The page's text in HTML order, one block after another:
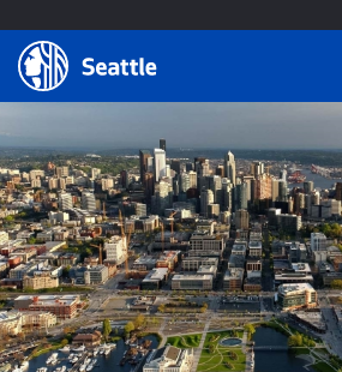
Search Results
Search
Search
by
keyword